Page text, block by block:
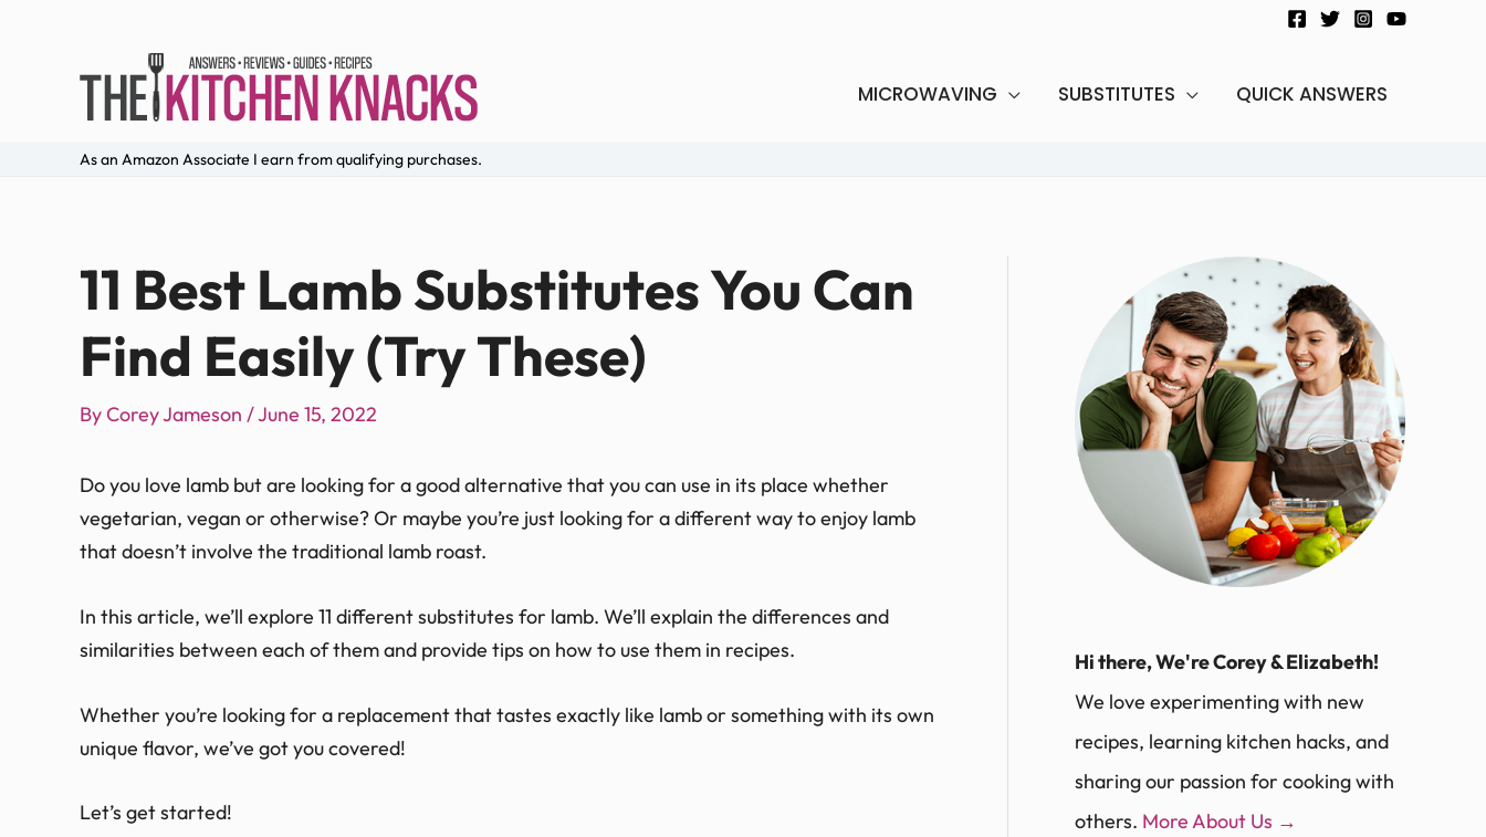
MICROWAVING SUBSTITUTES QUICK ANSWERS
As an Amazon Associate I earn from qualifying purchases.
11 Best Lamb Substitutes You Can
Find Easily (Try These)
ByCorey Jameson /June 15, 2022
Do you love lamb but are looking for a good alternative that you can use in its place whether
vegetarian, vegan or otherwise? Or maybe you’re just looking for a different way to enjoy lamb
that doesn’t involve the traditional lamb roast.
In this article, we’ll explore 11 different substitutes for lamb. We’ll explain the differences and
similarities between each of them and provide tips on how to use them in recipes.
Whether you’re looking for a replacement that tastes exactly like lamb or something with its own
unique flavor, we’ve got you covered!
Let’s get started!
Hi there, We're Corey & Elizabeth!
We love experimenting with new
recipes, learning kitchen hacks, and
sharing our passion for cooking with
others. More About Us →